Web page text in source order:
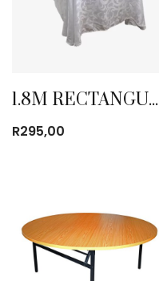
1.8M RECTANGULAR TABLE CLOTH
R295,00